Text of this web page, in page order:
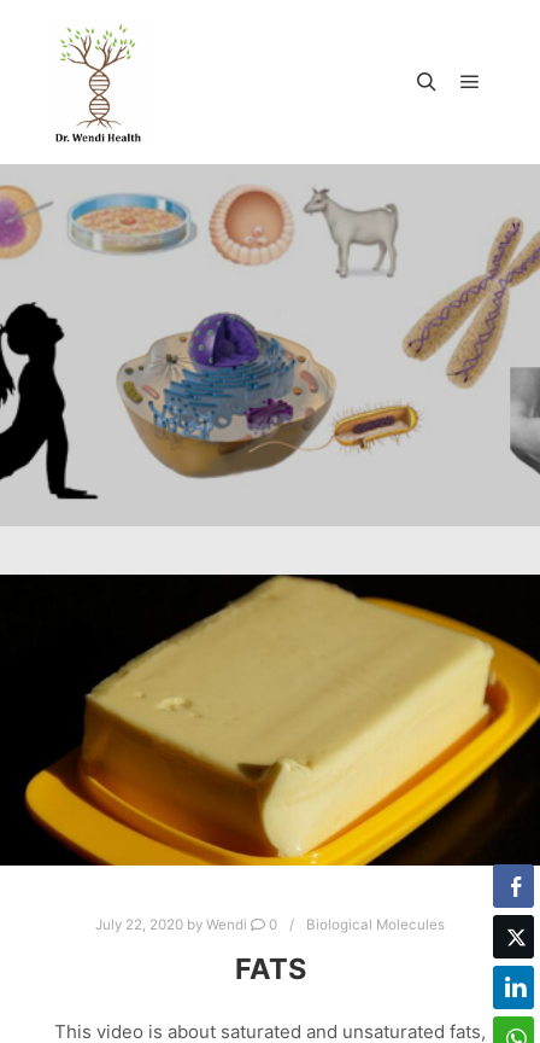
July 22, 2020 by Wendi 0 Biological Molecules
FATS
This video is about saturated and unsaturated fats,